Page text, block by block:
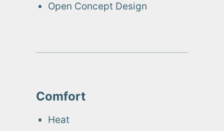
Open Concept Design
Comfort
Heat